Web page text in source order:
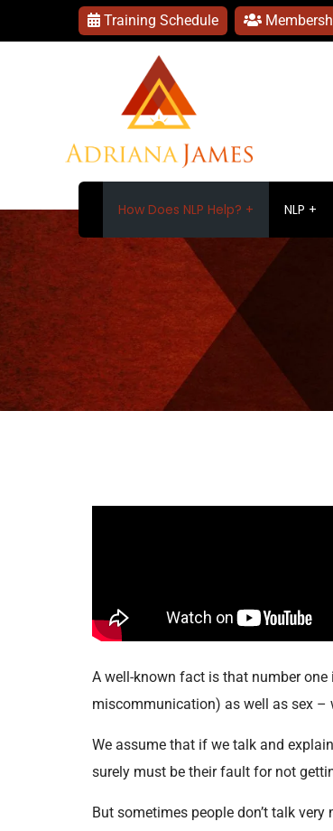
Training Schedule
How Does NLP Help? NLP
A well-known fact is that number
miscommunication) as well as sex –
We assume that if we talk and
surely must be their fault for not
But sometimes people don’t talk